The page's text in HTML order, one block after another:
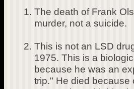
The death of Frank
murder, not a suicide.
This is not an LSD
1975. This is a
because he was an
trip." He died because